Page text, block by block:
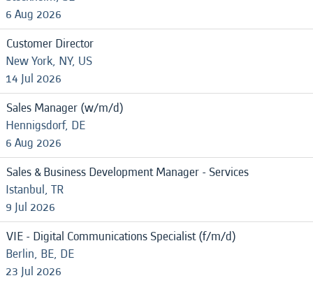
6 Aug 2026
Customer Director
New York, NY, US
14 Jul 2026
Sales Manager (w/m/d)
Hennigsdorf, DE
6 Aug 2026
Sales & Business Development Manager - Services
Istanbul, TR
9 Jul 2026
VIE - Digital Communications Specialist (f/m/d)
Berlin, BE, DE
23 Jul 2026